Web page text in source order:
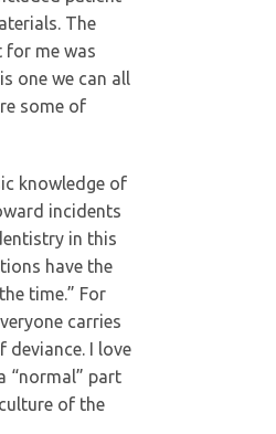
The
for me was
one we can all
some of
knowledge of
incidents
in this
have the
time.” For
carries
I love
“normal” part
of the